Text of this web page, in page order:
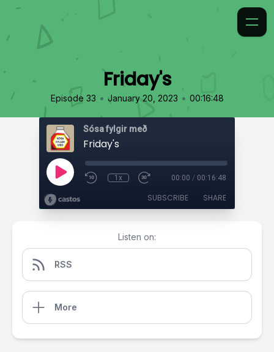
Friday's
Episode 33 • January 20, 2023 • 00:16:48
Sósa fylgir með
Friday's
1x 00:00 / 00:16:48
SUBSCRIBE SHARE
Listen on:
RSS
More